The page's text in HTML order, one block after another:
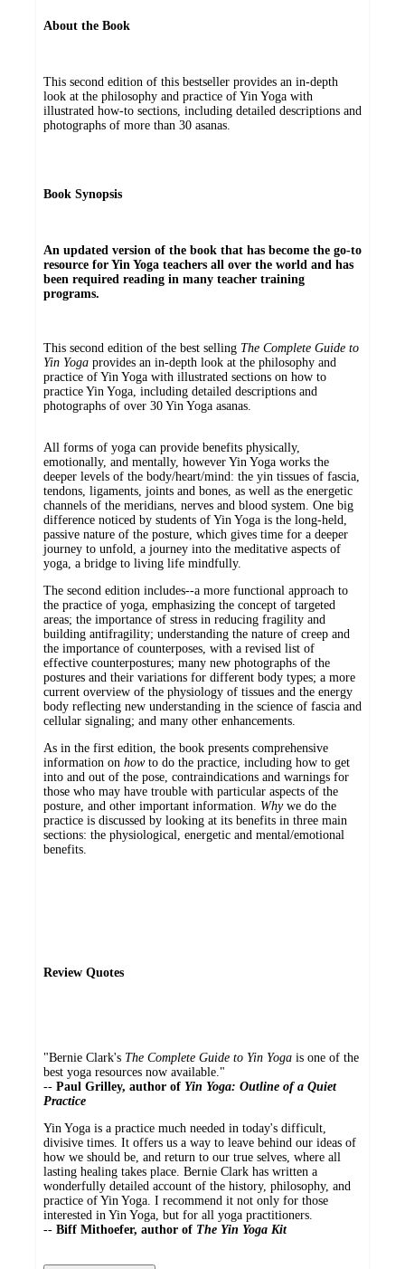
About the Book
This second edition of this bestseller provides an in-depth
look at the philosophy and practice of Yin Yoga with
illustrated how-to sections, including detailed descriptions and
photographs of more than 30 asanas.
Book Synopsis
An updated version of the book that has become the go-to
resource for Yin Yoga teachers all over the world and has
been required reading in many teacher training
programs.
This second edition of the best selling The Complete Guide to
Yin Yoga provides an in-depth look at the philosophy and
practice of Yin Yoga with illustrated sections on how to
practice Yin Yoga, including detailed descriptions and
photographs of over 30 Yin Yoga asanas.
All forms of yoga can provide benefits physically,
emotionally, and mentally, however Yin Yoga works the
deeper levels of the body/heart/mind: the yin tissues of fascia,
tendons, ligaments, joints and bones, as well as the energetic
channels of the meridians, nerves and blood system. One big
difference noticed by students of Yin Yoga is the long-held,
passive nature of the posture, which gives time for a deeper
journey to unfold, a journey into the meditative aspects of
yoga, a bridge to living life mindfully.
The second edition includes--a more functional approach to
the practice of yoga, emphasizing the concept of targeted
areas; the importance of stress in reducing fragility and
building antifragility; understanding the nature of creep and
the importance of counterposes, with a revised list of
effective counterpostures; many new photographs of the
postures and their variations for different body types; a more
current overview of the physiology of tissues and the energy
body reflecting new understanding in the science of fascia and
cellular signaling; and many other enhancements.
As in the first edition, the book presents comprehensive
information on howto do the practice, including how to get
into and out of the pose, contraindications and warnings for
those who may have trouble with particular aspects of the
posture, and other important information. Whywe do the
practice is discussed by looking at its benefits in three main
sections: the physiological, energetic and mental/emotional
benefits.
Review Quotes
"Bernie Clark's The Complete Guide to Yin Yoga is one of the
best yoga resources now available."
-- Paul Grilley, author of Yin Yoga: Outline of a Quiet
Practice
Yin Yoga is a practice much needed in today's difficult,
divisive times. It offers us a way to leave behind our ideas of
how we should be, and return to our true selves, where all
lasting healing takes place. Bernie Clark has written a
wonderfully detailed account of the history, philosophy, and
practice of Yin Yoga. I recommend it not only for those
interested in Yin Yoga, but for all yoga practitioners.
-- Biff Mithoefer, author of The Yin Yoga Kit